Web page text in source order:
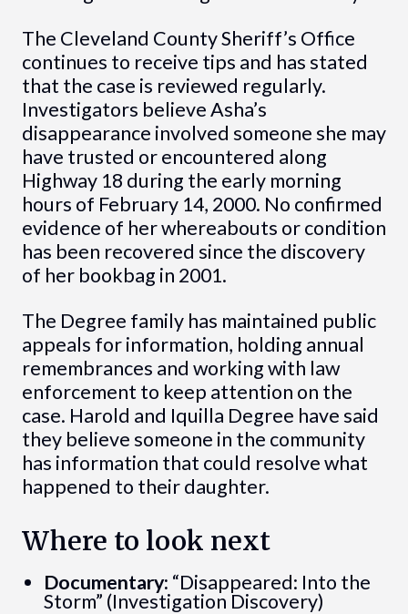
The Cleveland County Sheriff’s Office
continues to receive tips and has stated
that the case is reviewed regularly.
Investigators believe Asha’s
disappearance involved someone she may
have trusted or encountered along
Highway 18 during the early morning
hours of February 14, 2000. No confirmed
evidence of her whereabouts or condition
has been recovered since the discovery
of her bookbag in 2001.
The Degree family has maintained public
appeals for information, holding annual
remembrances and working with law
enforcement to keep attention on the
case. Harold and Iquilla Degree have said
they believe someone in the community
has information that could resolve what
happened to their daughter.
Where to look next
Documentary: “Disappeared: Into the
Storm” (Investigation Discovery)